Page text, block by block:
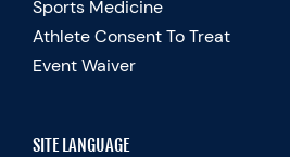
Sports Medicine
Athlete Consent To Treat
Event Waiver
SITE LANGUAGE